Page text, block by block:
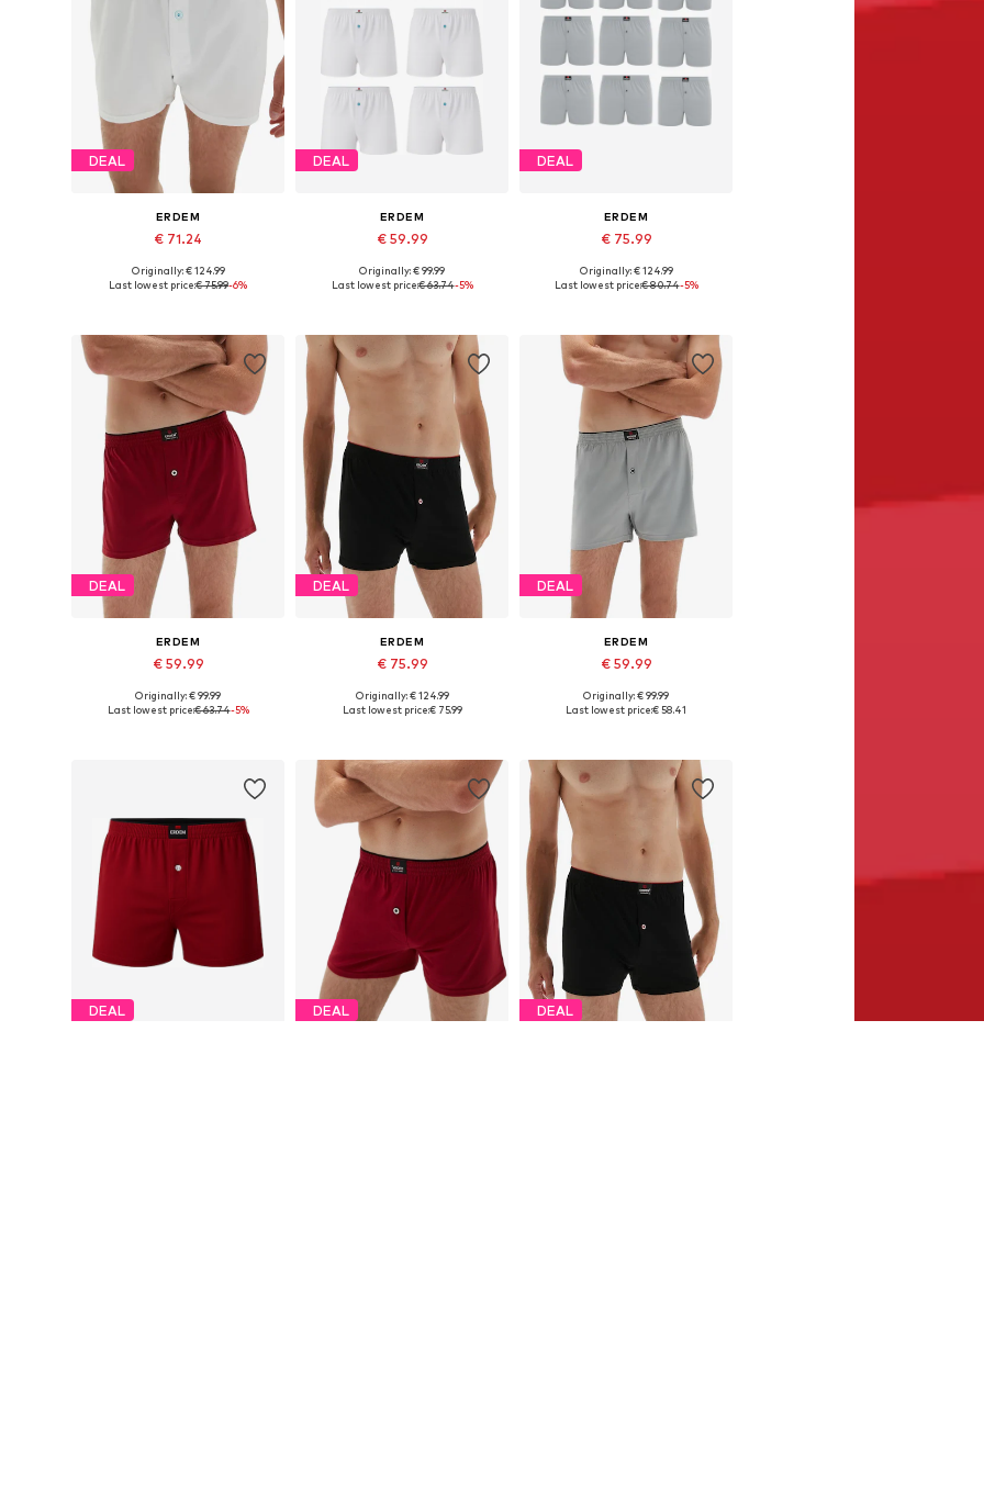
DEAL
ERDEM
€ 71.24
Available in many sizes
Originally: € 124.99
Last lowest price:€ 75.99-6%
DEAL
ERDEM
€ 59.99
Available in many sizes
Originally: € 99.99
Last lowest price:€ 63.74-5%
DEAL
ERDEM
€ 75.99
Available in many sizes
Originally: € 124.99
Last lowest price:€ 80.74-5%
DEAL
ERDEM
€ 59.99
Available sizes: S, M, L, XL, XXL
Originally: € 99.99
Last lowest price:€ 63.74-5%
DEAL
ERDEM
€ 75.99
Available in many sizes
Originally: € 124.99
Last lowest price:€ 75.99
DEAL
ERDEM
€ 59.99
Available in many sizes
Originally: € 99.99
Last lowest price:€ 58.41
DEAL DEAL DEAL